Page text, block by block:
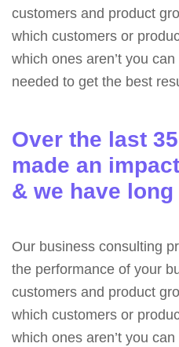
customers and product
which customers or
which ones aren’t you
needed to get the best
Over the last
made an
& we have
Our business consulting
the performance of your
customers and product
which customers or
which ones aren’t you